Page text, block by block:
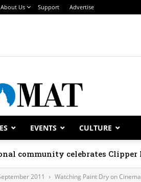
About Us Support Advertise
EVENTS CULTURE
community celebrates Clipper
2011 Watching Paint Dry on